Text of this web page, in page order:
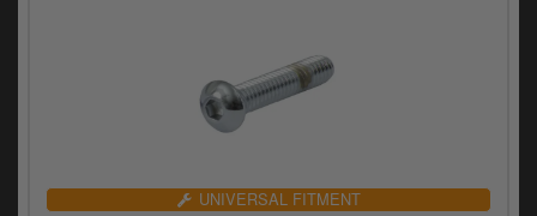
UNIVERSAL FITMENT